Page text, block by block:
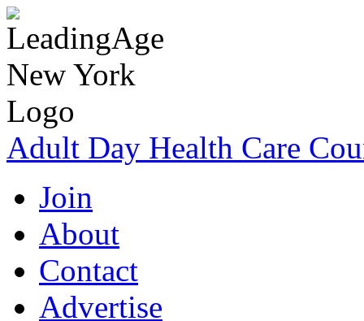
Adult Day Health Care
Join
About
Contact
Advertise